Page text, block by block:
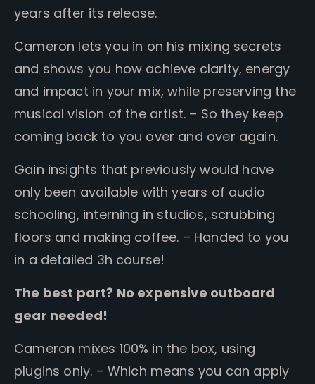
years after its release.
Cameron lets you in on his mixing secrets
and shows you how achieve clarity, energy
and impact in your mix, while preserving the
musical vision of the artist. – So they keep
coming back to you over and over again.
Gain insights that previously would have
only been available with years of audio
schooling, interning in studios, scrubbing
floors and making coffee. – Handed to you
in a detailed 3h course!
The best part? No expensive outboard
gear needed!
Cameron mixes 100% in the box, using
plugins only. – Which means you can apply